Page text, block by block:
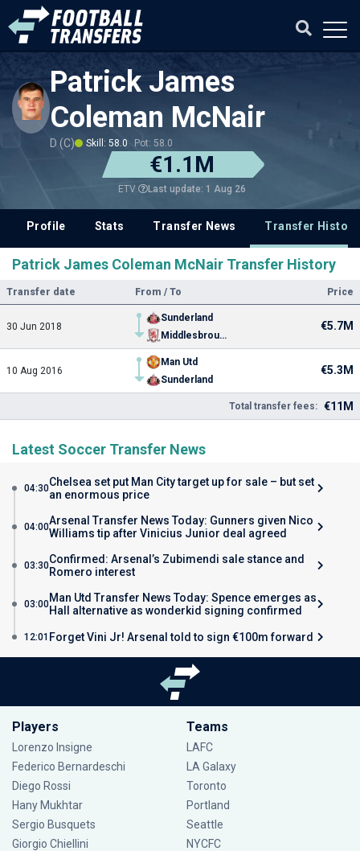
Patrick James
Coleman McNair
D (C) Skill: 58.0 Pot: 58.0
€1.1M
ETV Last update: 1 Aug 26
Profile Stats Transfer News Transfer History
Patrick James Coleman McNair Transfer History
Transfer date From / To Price
30 Jun 2018
Sunderland
Middlesbrough
€5.7M
10 Aug 2016
Man Utd
Sunderland
€5.3M
Total transfer fees: €11M
Latest Soccer Transfer News
04:30Chelsea set put Man City target up for sale – but set
an enormous price
04:00Arsenal Transfer News Today: Gunners given Nico
Williams tip after Vinicius Junior deal agreed
03:30Confirmed: Arsenal’s Zubimendi sale stance and
Romero interest
03:00Man Utd Transfer News Today: Spence emerges as
Hall alternative as wonderkid signing confirmed
12:01 Forget Vini Jr! Arsenal told to sign €100m forward
Players
Lorenzo Insigne
Federico Bernardeschi
Diego Rossi
Hany Mukhtar
Sergio Busquets
Giorgio Chiellini
Teams
LAFC
LA Galaxy
Toronto
Portland
Seattle
NYCFC